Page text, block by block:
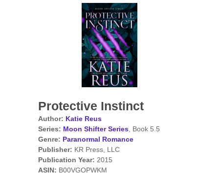
Protective Instinct
Author: Katie Reus
Series: Moon Shifter Series, Book 5.5
Genre: Paranormal Romance
Publisher: KR Press, LLC
Publication Year: 2015
ASIN: B00VGOPWKM